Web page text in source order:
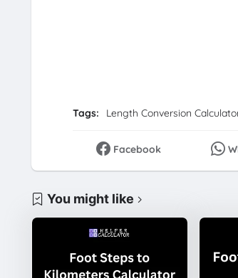
Tags: Length Conversion
Facebook
You might like